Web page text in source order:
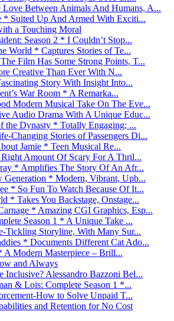
Between Animals And Humans, A...
* Suited Up And Armed With Exciti...
a Touching Moral
Season 2 * I Couldn’t Stop...
World * Captures Stories of Te...
Film Has Some Strong Points, T...
Creative Than Ever With N...
Story With Insight Into...
War Room * A Remarka...
Modern Musical Take On The Eve...
Audio Drama With A Unique Educ...
the Dynasty * Totally Engaging; ...
Changing Stories of Passengers Di...
Jamie * Teen Musical Re...
Amount Of Scary For A Thril...
* Amplifies The Story Of An Afr...
* Modern, Vibrant, Upb...
* So Fun To Watch Because Of It...
* Takes You Backstage, Onstage...
* Amazing CGI Graphics, Esp...
Season 1 * A Unique Take ...
Tickling Storyline, With Many Sur...
* Documents Different Cat Ado...
Modern Masterpiece – Brill...
and Always
Inclusive? Alessandro Bazzoni Bel...
& Lois: Complete Season 1 *...
How to Solve Unpaid T...
and Retention for No Cost